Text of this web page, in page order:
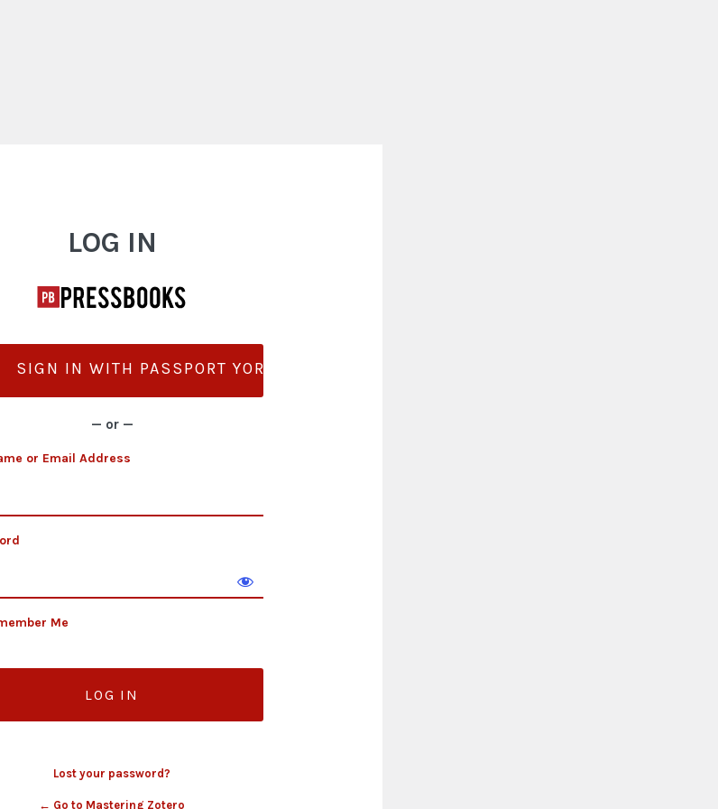
LOG IN
SIGN IN WITH PASSPORT YORK
— or —
or Email Address
Me
Lost your password?
← Go to Mastering Zotero